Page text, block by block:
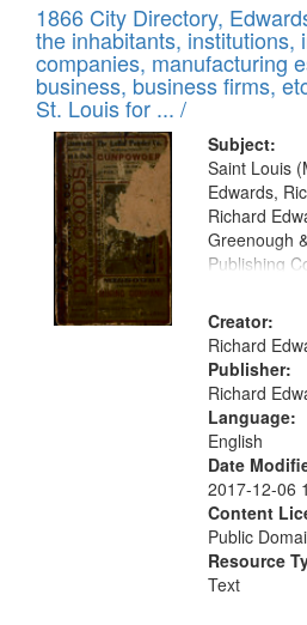
1866 City Directory,
the inhabitants, institutions,
companies, manufacturing
business, business firms,
St. Louis for ... /
Subject:
Saint Louis
Edwards,
Richard
Greenough
Publishing
Creator:
Richard
Publisher:
Richard
Language:
English
Date
2017-12-06
Content
Public
Resource
Text